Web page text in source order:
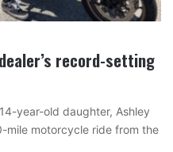
record-setting
year-old daughter, Ashley
motorcycle ride from the